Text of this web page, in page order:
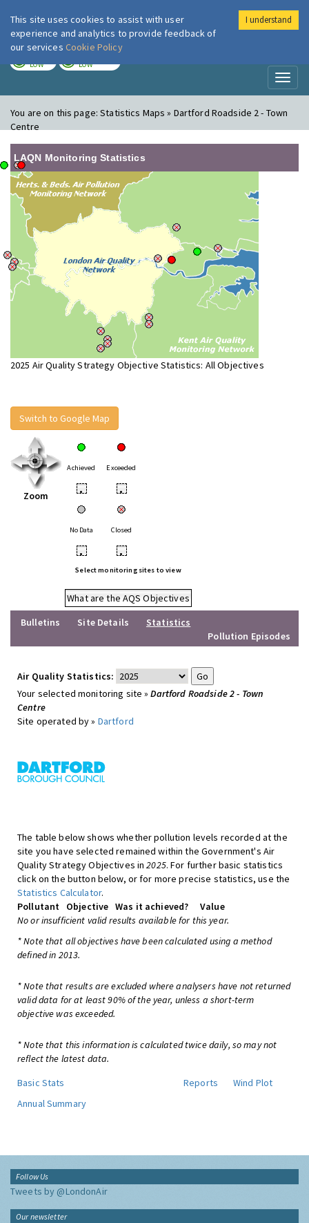
London Air
LOW LOW
You are on this page:Statistics Maps » Dartford Roadside 2 - Town
Centre
LAQN Monitoring Statistics
2025 Air Quality Strategy Objective Statistics: All Objectives
Switch to Google Map
Zoom
Achieved Exceeded
• •
No Data Closed
• •
Select monitoring sites to view
What are the AQS Objectives
Bulletins
Site Details
Statistics
Pollution Episodes
Air Quality Statistics:
Your selected monitoring site »Dartford Roadside 2 - Town
Centre
Site operated by » Dartford
The table below shows whether pollution levels recorded at the
site you have selected remained within the Government's Air
Quality Strategy Objectives in2025. For further basic statistics
click on the button below, or for more precise statistics, use the
Statistics Calculator.
Pollutant
Objective Was it achieved?
Value
No or insufficient valid results available for this year.
* Note that all objectives have been calculated using a method
defined in 2013.
* Note that results are excluded where analysers have not returned
valid data for at least 90% of the year, unless a short-term
objective was exceeded.
* Note that this information is calculated twice daily, so may not
reflect the latest data.
Basic Stats
Reports
Wind Plot
Annual Summary
Follow Us
Tweets by @LondonAir
Our newsletter
This site uses cookies to assist with user
experience and analytics to provide feedback of
our services Cookie Policy
I understand